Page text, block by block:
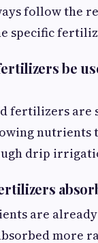
follow the
specific
be
fertilizers are
nutrients
drip
are
more